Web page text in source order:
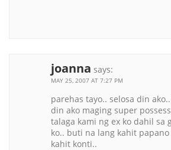
joanna says:
MAY 25, 2007 AT 7:27 PM
parehas tayo.. selosa din
din ako maging super
talaga kami ng ex ko dahil sa
ko.. buti na lang kahit
kahit konti..